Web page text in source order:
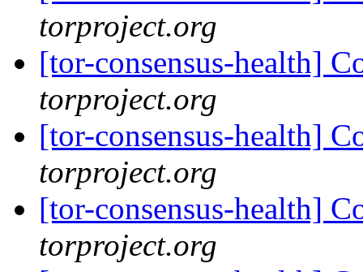
torproject.org
[tor-consensus-health]
torproject.org
[tor-consensus-health]
torproject.org
[tor-consensus-health]
torproject.org